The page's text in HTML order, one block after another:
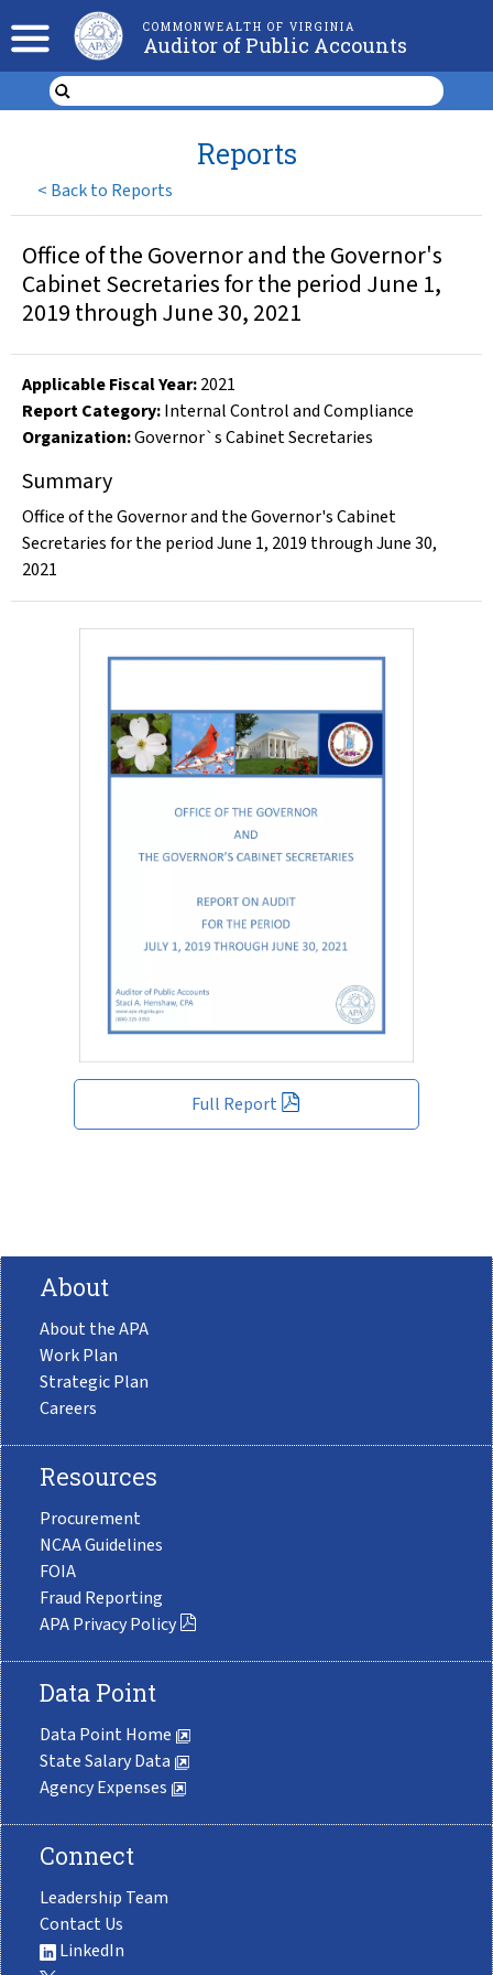
COMMONWEALTH OF VIRGINIA
Auditor of Public Accounts
< Back to Reports
Reports
Full Report
Office of the Governor and the Governor's
Cabinet Secretaries for the period June 1,
2019 through June 30, 2021
Applicable Fiscal Year:2021
Report Category:Internal Control and Compliance
Organization:Governor`s Cabinet Secretaries
Summary
Office of the Governor and the Governor's Cabinet
Secretaries for the period June 1, 2019 through June 30,
2021
About
About the APA
Work Plan
Strategic Plan
Careers
Resources
Procurement
NCAA Guidelines
FOIA
Fraud Reporting
APA Privacy Policy
Data Point
Data Point Home
State Salary Data
Agency Expenses
Connect
Leadership Team
Contact Us
LinkedIn